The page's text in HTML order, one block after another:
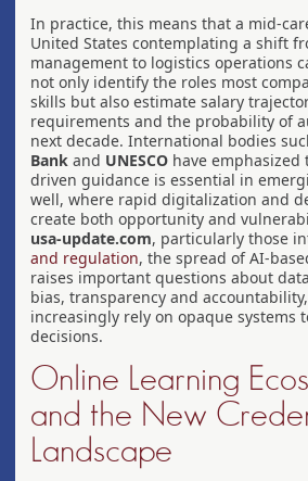
In practice, this means that a mid-
United States contemplating a shift
management to logistics operations
not only identify the roles most
skills but also estimate salary
requirements and the probability of
next decade. International bodies
Bank and UNESCO have emphasized
driven guidance is essential in
well, where rapid digitalization and
create both opportunity and
usa-update.com, particularly those
and regulation, the spread of AI-
raises important questions about
bias, transparency and
increasingly rely on opaque systems
decisions.
Online Learning
and the New
Landscape